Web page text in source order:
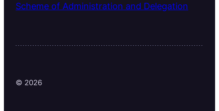
Scheme of Administration and Delegation
© 2026